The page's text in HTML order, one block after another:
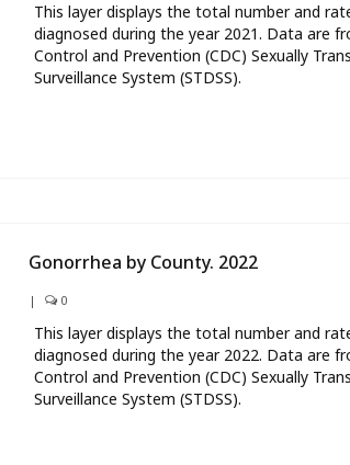
This layer displays the total number and
diagnosed during the year 2021. Data are
Control and Prevention (CDC) Sexually
Surveillance System (STDSS).
Gonorrhea by County. 2022
| 0
This layer displays the total number and
diagnosed during the year 2022. Data are
Control and Prevention (CDC) Sexually
Surveillance System (STDSS).